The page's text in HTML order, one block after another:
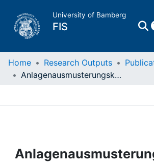
University of Bamberg
FIS
Home
Projects
Home Research Outputs
Anlagenausmusterungskosten